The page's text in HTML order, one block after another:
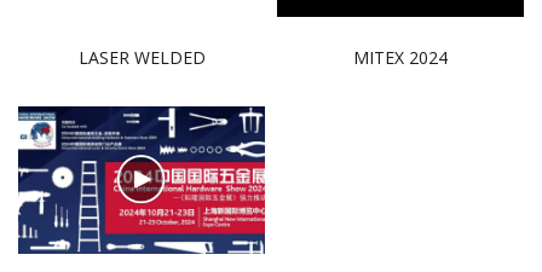
LASER WELDED MITEX 2024